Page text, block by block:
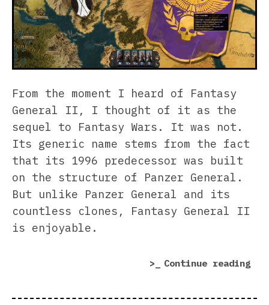
From the moment I heard of Fantasy
General II, I thought of it as the
sequel to Fantasy Wars. It was not.
Its generic name stems from the fact
that its 1996 predecessor was built
on the structure of Panzer General.
But unlike Panzer General and its
countless clones, Fantasy General II
is enjoyable.
Continue reading